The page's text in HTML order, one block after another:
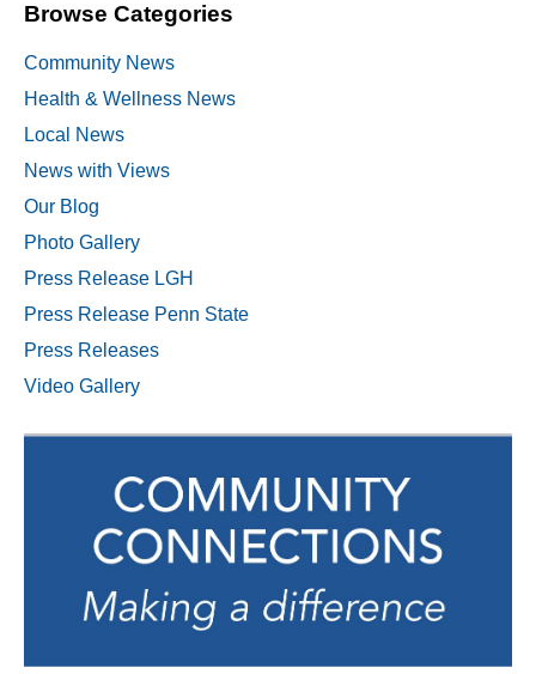
Browse Categories
Community News
Health & Wellness News
Local News
News with Views
Our Blog
Photo Gallery
Press Release LGH
Press Release Penn State
Press Releases
Video Gallery